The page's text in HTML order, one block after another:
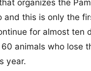
organizes the
and this is only the
for almost ten
animals who lose
year.